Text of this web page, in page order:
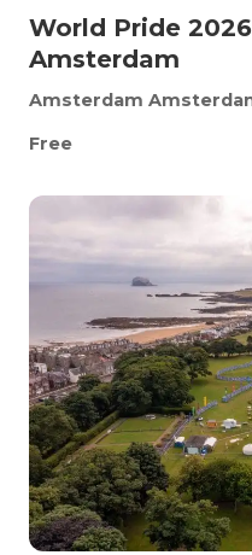
World Pride
Amsterdam
Amsterdam
Free